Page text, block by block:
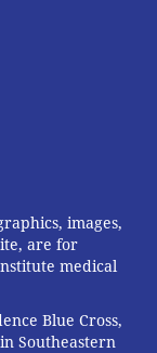
images,
are for
medical
Blue Cross,
Southeastern